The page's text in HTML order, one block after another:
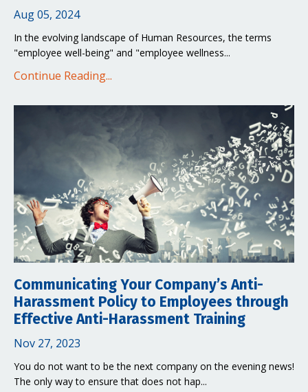
Aug 05, 2024
In the evolving landscape of Human Resources, the terms
"employee well-being" and "employee wellness...
Continue Reading...
Communicating Your Company’s Anti-
Harassment Policy to Employees through
Effective Anti-Harassment Training
Nov 27, 2023
You do not want to be the next company on the evening news!
The only way to ensure that does not hap...